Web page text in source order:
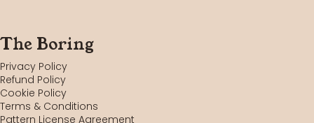
The Boring
Privacy Policy
Refund Policy
Cookie Policy
Terms & Conditions
Pattern License Agreement